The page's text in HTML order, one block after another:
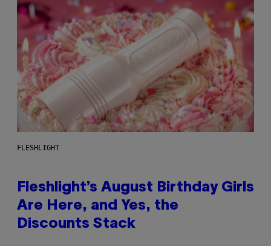
FLESHLIGHT
Fleshlight’s August Birthday Girls
Are Here, and Yes, the
Discounts Stack